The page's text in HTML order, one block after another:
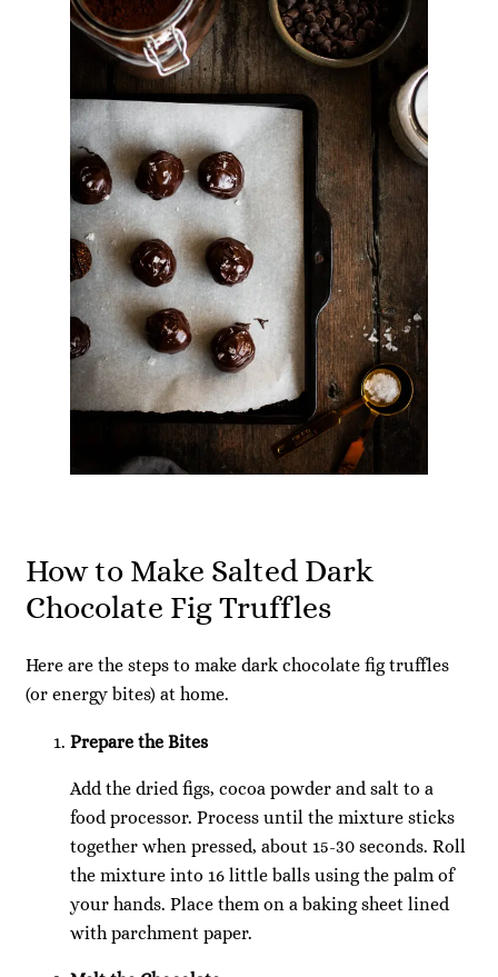
How to Make Salted Dark
Chocolate Fig Truffles
Here are the steps to make dark chocolate fig truffles
(or energy bites) at home.
Prepare the Bites
Add the dried figs, cocoa powder and salt to a
food processor. Process until the mixture sticks
together when pressed, about 15-30 seconds. Roll
the mixture into 16 little balls using the palm of
your hands. Place them on a baking sheet lined
with parchment paper.